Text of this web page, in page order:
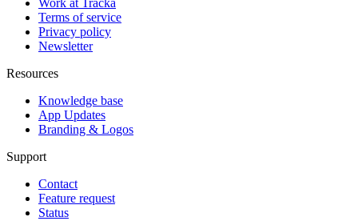
Work at Tracka
Terms of service
Privacy policy
Newsletter
Resources
Knowledge base
App Updates
Branding & Logos
Support
Contact
Feature request
Status